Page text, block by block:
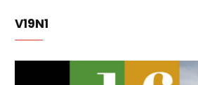
V19N1